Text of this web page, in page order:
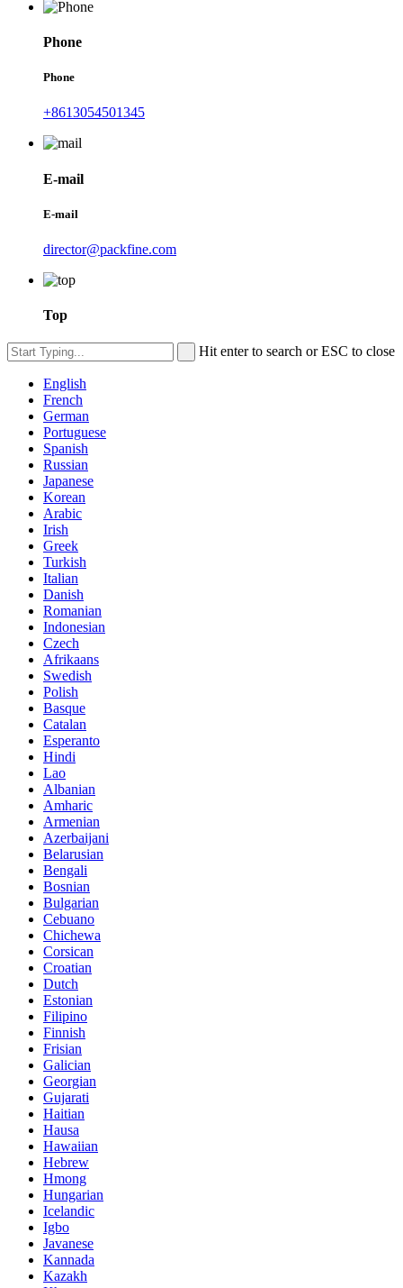
Phone
Phone
+8613054501345
E-mail
E-mail
director@packfine.com
Top
Hit enter to search or ESC to close
English
French
German
Portuguese
Spanish
Russian
Japanese
Korean
Arabic
Irish
Greek
Turkish
Italian
Danish
Romanian
Indonesian
Czech
Afrikaans
Swedish
Polish
Basque
Catalan
Esperanto
Hindi
Lao
Albanian
Amharic
Armenian
Azerbaijani
Belarusian
Bengali
Bosnian
Bulgarian
Cebuano
Chichewa
Corsican
Croatian
Dutch
Estonian
Filipino
Finnish
Frisian
Galician
Georgian
Gujarati
Haitian
Hausa
Hawaiian
Hebrew
Hmong
Hungarian
Icelandic
Igbo
Javanese
Kannada
Kazakh